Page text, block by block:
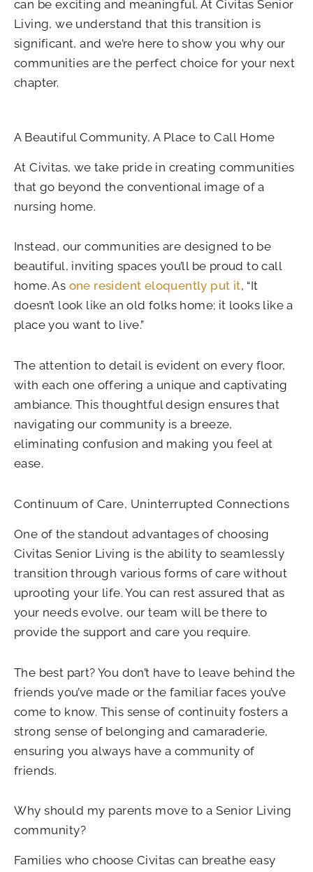
can be exciting and meaningful. At Civitas Senior
Living, we understand that this transition is
significant, and we’re here to show you why our
communities are the perfect choice for your next
chapter.
A Beautiful Community, A Place to Call Home
At Civitas, we take pride in creating communities
that go beyond the conventional image of a
nursing home.
Instead, our communities are designed to be
beautiful, inviting spaces you’ll be proud to call
home. As one resident eloquently put it, “It
doesn’t look like an old folks home; it looks like a
place you want to live.”
The attention to detail is evident on every floor,
with each one offering a unique and captivating
ambiance. This thoughtful design ensures that
navigating our community is a breeze,
eliminating confusion and making you feel at
ease.
Continuum of Care, Uninterrupted Connections
One of the standout advantages of choosing
Civitas Senior Living is the ability to seamlessly
transition through various forms of care without
uprooting your life. You can rest assured that as
your needs evolve, our team will be there to
provide the support and care you require.
The best part? You don’t have to leave behind the
friends you’ve made or the familiar faces you’ve
come to know. This sense of continuity fosters a
strong sense of belonging and camaraderie,
ensuring you always have a community of
friends.
Why should my parents move to a Senior Living
community?
Families who choose Civitas can breathe easy